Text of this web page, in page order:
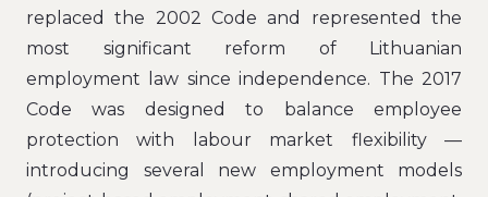
replaced the 2002 Code and represented the
most significant reform of Lithuanian
employment law since independence. The 2017
Code was designed to balance employee
protection with labour market flexibility —
introducing several new employment models